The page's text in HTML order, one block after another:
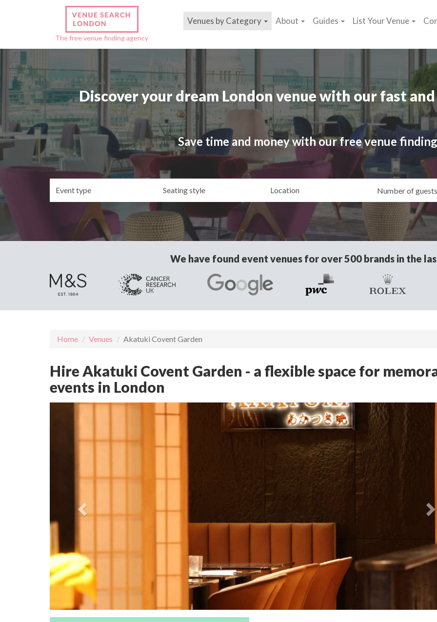
The free venue finding agency
Venues by Category About Guides List Your Venue
Discover your dream London venue with our fast
Save time and money with our free venue
We have found event venues for over 500 brands in the
Home Venues Akatuki Covent Garden
Hire Akatuki Covent Garden - a flexible space for
events in London